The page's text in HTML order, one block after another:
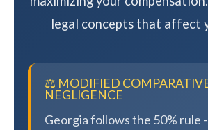
legal concepts that affect
⚖️ MODIFIED
NEGLIGENCE
Georgia follows the 50% rule